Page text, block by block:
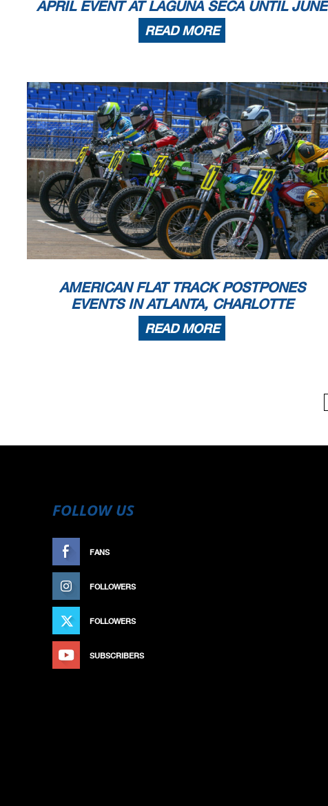
APRIL EVENT AT LAGUNA SECA UNTIL JUNE
READ MORE
AMERICAN FLAT TRACK POSTPONES
EVENTS IN ATLANTA, CHARLOTTE
READ MORE
FOLLOW US
FANS
FOLLOWERS
FOLLOWERS
SUBSCRIBERS